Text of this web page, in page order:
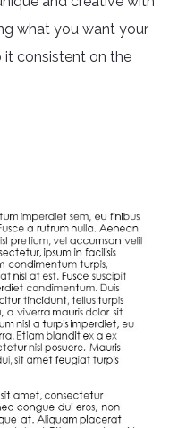
what you want your
it consistent on the